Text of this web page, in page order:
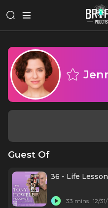
Guest Of
36 - Life
33 mins 12/